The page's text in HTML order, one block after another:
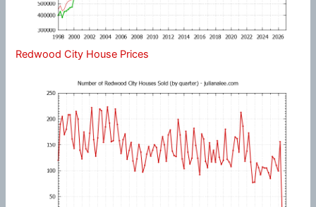
Redwood City House Prices